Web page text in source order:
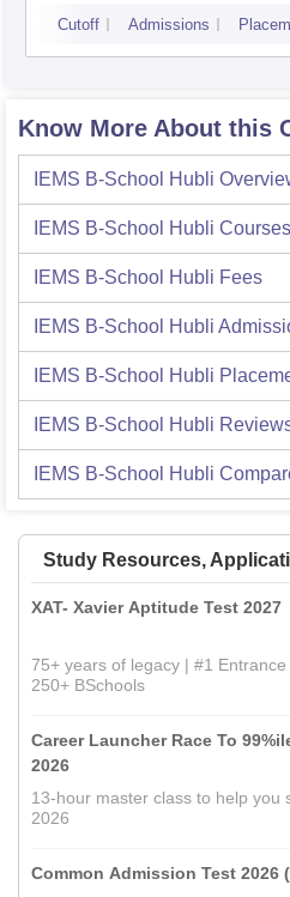
Cutoff Admissions
Know More About this
IEMS B-School Hubli
IEMS B-School Hubli Courses
IEMS B-School Hubli Fees
IEMS B-School Hubli
IEMS B-School Hubli
IEMS B-School Hubli
IEMS B-School Hubli
Study Resources,
XAT- Xavier Aptitude Test 2027
75+ years of legacy | #1
250+ BSchools
Career Launcher Race To
2026
13-hour master class to help you
2026
Common Admission Test 2026